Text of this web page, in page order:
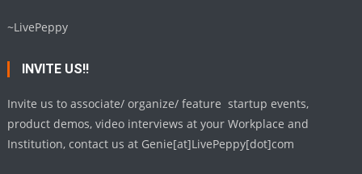
~LivePeppy
INVITE US!!
Invite us to associate/ organize/ feature startup events,
product demos, video interviews at your Workplace and
Institution, contact us at Genie[at]LivePeppy[dot]com